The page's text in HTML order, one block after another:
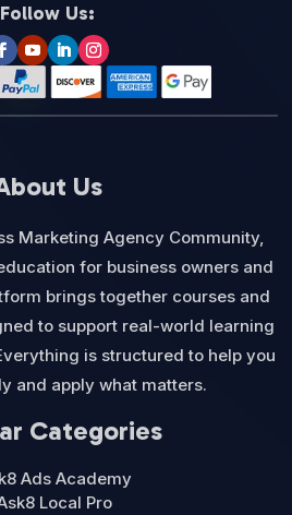
Follow Us:
Us
Marketing Agency Community,
for business owners and
brings together courses and
to support real-world learning
is structured to help you
and apply what matters.
Categories
Ads Academy
Local Pro